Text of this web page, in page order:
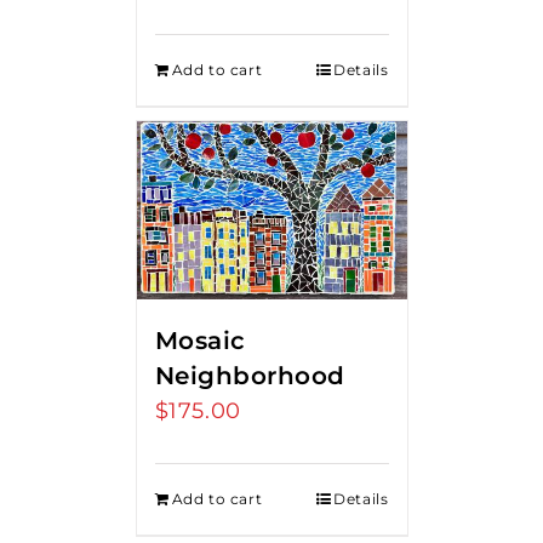
$275.00.$250.00.
Add to cart Details
Mosaic
Neighborhood
$175.00
Add to cart Details